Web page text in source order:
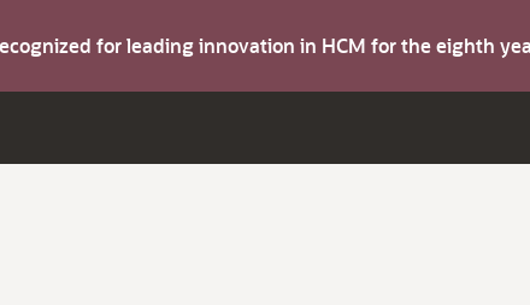
for leading innovation in HCM for the eighth